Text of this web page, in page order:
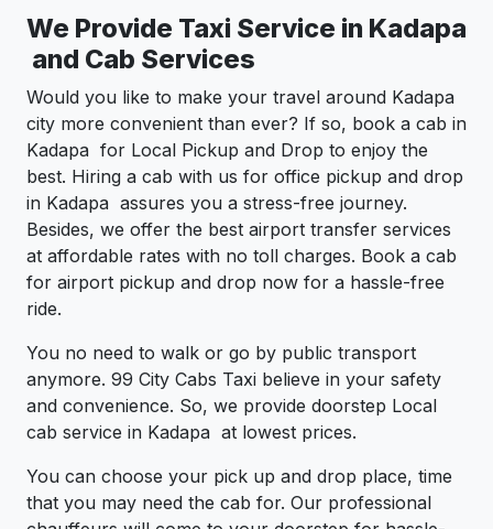
We Provide Taxi Service in Kadapa
and Cab Services
Would you like to make your travel around Kadapa
city more convenient than ever? If so, book a cab in
Kadapa for Local Pickup and Drop to enjoy the
best. Hiring a cab with us for office pickup and drop
in Kadapa assures you a stress-free journey.
Besides, we offer the best airport transfer services
at affordable rates with no toll charges. Book a cab
for airport pickup and drop now for a hassle-free
ride.
You no need to walk or go by public transport
anymore. 99 City Cabs Taxi believe in your safety
and convenience. So, we provide doorstep Local
cab service in Kadapa at lowest prices.
You can choose your pick up and drop place, time
that you may need the cab for. Our professional